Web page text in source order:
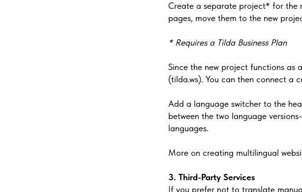
Create a separate project* for the
pages, move them to the new
* Requires a Tilda Business Plan
Since the new project functions as
(tilda.ws). You can then connect a
Add a language switcher to the
between the two language
languages.
More on creating multilingual
3. Third-Party Services
If you prefer not to translate